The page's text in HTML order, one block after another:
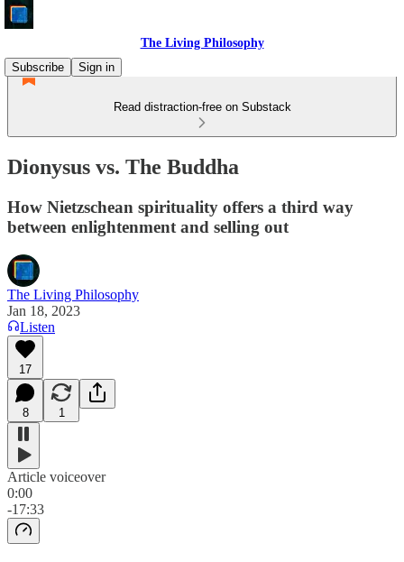
The Living Philosophy
Subscribe
Sign in
Read distraction-free on Substack
Dionysus vs. The Buddha
How Nietzschean spirituality offers a third way
between enlightenment and selling out
The Living Philosophy
Jan 18, 2023
Listen
17
8 1
Article voiceover
0:00
-17:33